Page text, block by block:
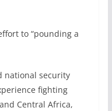
to “pounding a
national security
fighting
Central Africa,